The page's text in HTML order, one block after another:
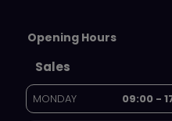
Opening Hours
Sales
MONDAY 09:00 -